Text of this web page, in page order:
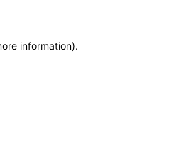
information).